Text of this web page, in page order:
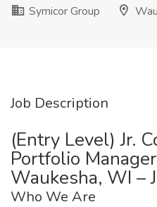
Symicor Group
Job Description
(Entry Level) Jr.
Portfolio
Waukesha, WI –
Who We Are